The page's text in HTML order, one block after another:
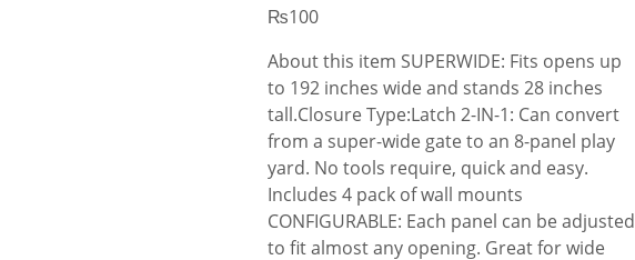
₨100
About this item SUPERWIDE: Fits opens up
to 192 inches wide and stands 28 inches
tall.Closure Type:Latch 2-IN-1: Can convert
from a super-wide gate to an 8-panel play
yard. No tools require, quick and easy.
Includes 4 pack of wall mounts
CONFIGURABLE: Each panel can be adjusted
to fit almost any opening. Great for wide